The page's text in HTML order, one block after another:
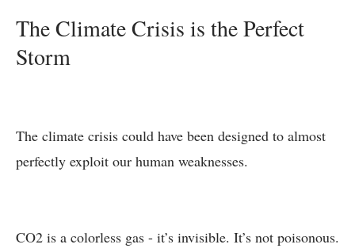
The Climate Crisis is the Perfect
Storm
The climate crisis could have been designed to almost
perfectly exploit our human weaknesses.
CO2 is a colorless gas - it’s invisible. It’s not poisonous.